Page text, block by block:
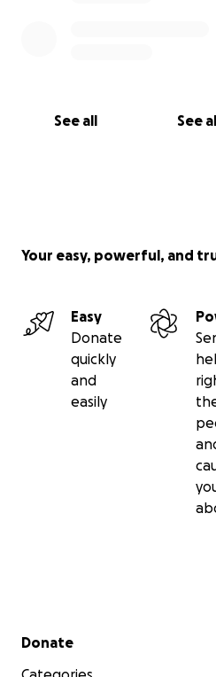
See all See
Your easy, powerful, and
Easy
Donate
quickly
and
easily
Secondary menu
Donate